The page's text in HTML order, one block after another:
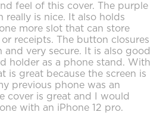
feel of this cover. The purple
really is nice. It also holds
more slot that can store
receipts. The button closures
and very secure. It is also good
holder as a phone stand. With
is great because the screen is
previous phone was an
cover is great and I would
with an iPhone 12 pro.